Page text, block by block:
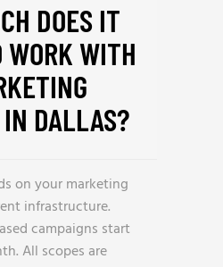
DOES IT
WORK WITH
IN DALLAS?
on your marketing
infrastructure.
campaigns start
All scopes are